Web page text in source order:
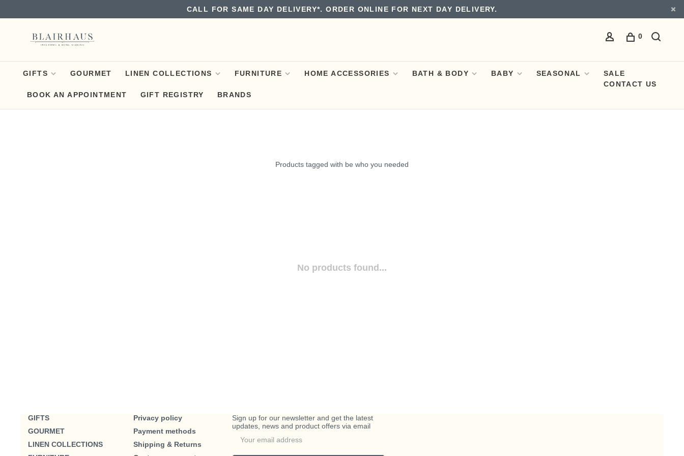
CALL FOR SAME DAY DELIVERY*. ORDER ONLINE FOR NEXT DAY DELIVERY.
0
GIFTS GOURMET LINEN COLLECTIONS FURNITURE HOME ACCESSORIES BATH & BODY BABY SEASONAL
SALE
CONTACT US
BOOK AN APPOINTMENT
GIFT REGISTRY BRANDS
Products tagged with be who you needed
No products found...
GIFTS
GOURMET
LINEN COLLECTIONS
Privacy policy
Payment methods
Shipping & Returns
Sign up for our newsletter and get the latest
updates, news and product offers via email